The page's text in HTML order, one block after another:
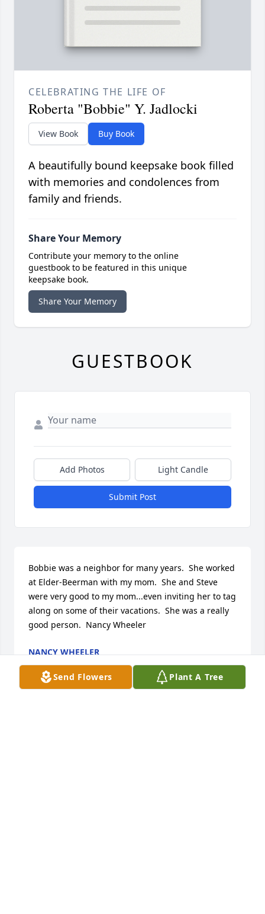
Send Flowers Plant A Tree
CELEBRATING THE LIFE OF
Roberta "Bobbie" Y. Jadlocki
View Book Buy Book
A beautifully bound keepsake book filled
with memories and condolences from
family and friends.
Share Your Memory
Contribute your memory to the online
guestbook to be featured in this unique
keepsake book.
Share Your Memory
GUESTBOOK
Add Photos Light Candle
Submit Post
Bobbie was a neighbor for many years.  She worked
at Elder-Beerman with my mom.  She and Steve
were very good to my mom...even inviting her to tag
along on some of their vacations.  She was a really
good person.  Nancy Wheeler
NANCY WHEELER
Feb 22, 2022